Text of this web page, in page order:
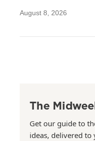
August 8, 2026
The
Get our guide to
ideas, delivered